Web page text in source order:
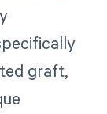
graft,